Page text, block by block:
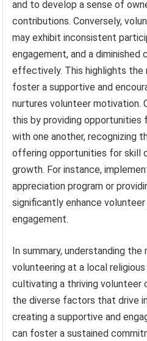
and to develop a sense of
contributions. Conversely,
may exhibit inconsistent
engagement, and a
effectively. This highlights the
foster a supportive and
nurtures volunteer motivation.
this by providing
with one another, recognizing
offering opportunities for skill
growth. For instance,
appreciation program or
significantly enhance
engagement.
In summary, understanding
volunteering at a local
cultivating a thriving volunteer
the diverse factors that drive
creating a supportive and
can foster a sustained